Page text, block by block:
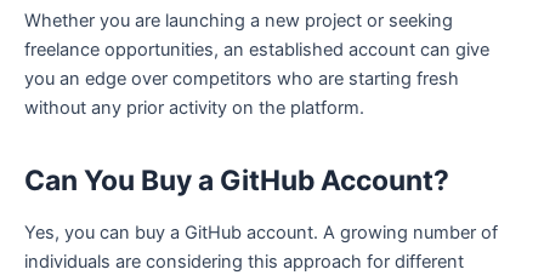
Whether you are launching a new project or seeking
freelance opportunities, an established account can give
you an edge over competitors who are starting fresh
without any prior activity on the platform.
Can You Buy a GitHub Account?
Yes, you can buy a GitHub account. A growing number of
individuals are considering this approach for different